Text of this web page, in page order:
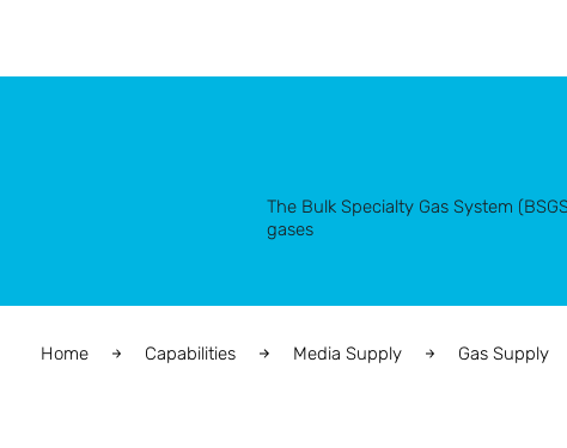
The Bulk Specialty Gas System
gases
Home Capabilities Media Supply Gas Supply